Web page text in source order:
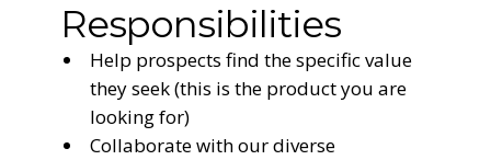
Responsibilities
Help prospects find the specific value
they seek (this is the product you are
looking for)
Collaborate with our diverse